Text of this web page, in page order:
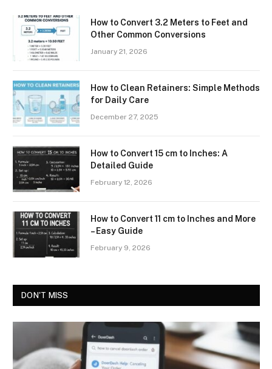
How to Convert 3.2 Meters to Feet and
Other Common Conversions
January 21, 2026
How to Clean Retainers: Simple Methods
for Daily Care
December 27, 2025
How to Convert 15 cm to Inches: A
Detailed Guide
February 12, 2026
How to Convert 11 cm to Inches and More
– Easy Guide
February 9, 2026
DON'T MISS